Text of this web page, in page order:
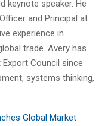
keynote speaker. He
and Principal at
experience in
trade. Avery has
Council since
systems thinking,
Global Market